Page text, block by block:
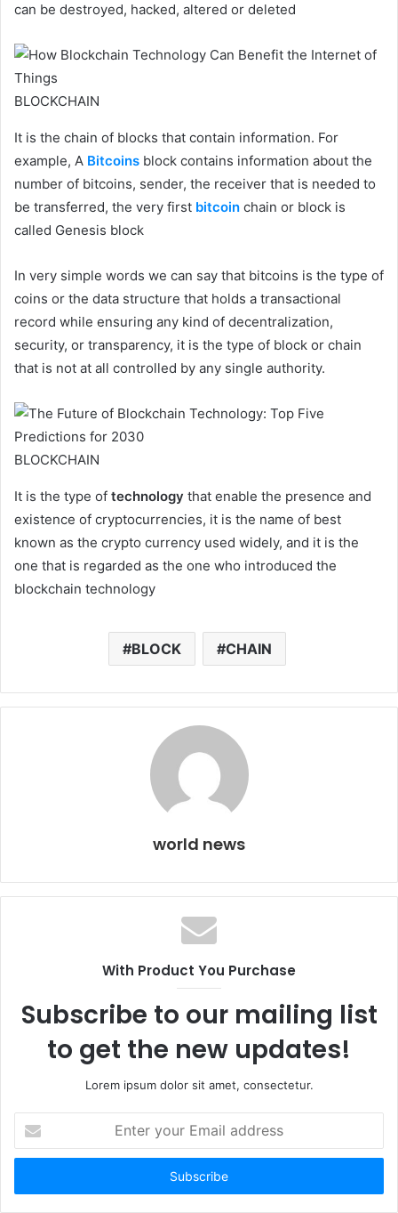
can be destroyed, hacked, altered or deleted
BLOCKCHAIN
It is the chain of blocks that contain information. For
example, A Bitcoins block contains information about the
number of bitcoins, sender, the receiver that is needed to
be transferred, the very first bitcoin chain or block is
called Genesis block
In very simple words we can say that bitcoins is the type of
coins or the data structure that holds a transactional
record while ensuring any kind of decentralization,
security, or transparency, it is the type of block or chain
that is not at all controlled by any single authority.
BLOCKCHAIN
It is the type of technology that enable the presence and
existence of cryptocurrencies, it is the name of best
known as the crypto currency used widely, and it is the
one that is regarded as the one who introduced the
blockchain technology
BLOCK CHAIN
world news
With Product You Purchase
Subscribe to our mailing list
to get the new updates!
Lorem ipsum dolor sit amet, consectetur.
your
Email